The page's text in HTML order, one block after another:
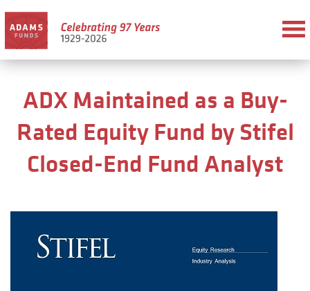
ADX Maintained as a Buy-
Rated Equity Fund by Stifel
Closed-End Fund Analyst